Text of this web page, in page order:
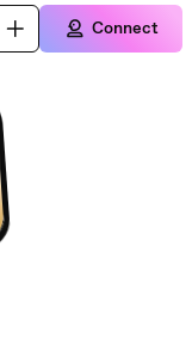
Connect